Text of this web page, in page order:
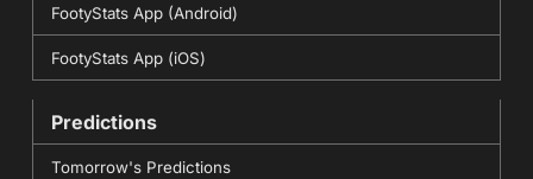
FootyStats App (Android)
FootyStats App (iOS)
Predictions
Tomorrow's Predictions